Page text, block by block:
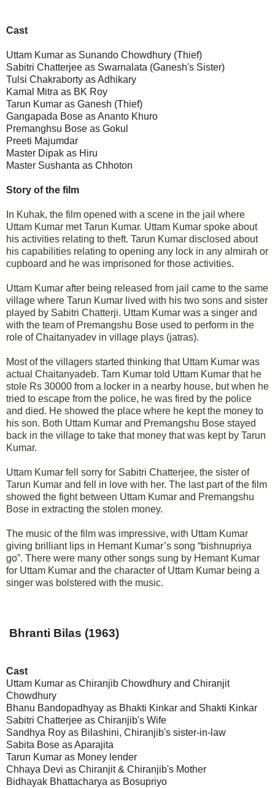
Cast
Uttam Kumar as Sunando Chowdhury (Thief)
Sabitri Chatterjee as Swarnalata (Ganesh's Sister)
Tulsi Chakraborty as Adhikary
Kamal Mitra as BK Roy
Tarun Kumar as Ganesh (Thief)
Gangapada Bose as Ananto Khuro
Premanghsu Bose as Gokul
Preeti Majumdar
Master Dipak as Hiru
Master Sushanta as Chhoton
Story of the film
In Kuhak, the film opened with a scene in the jail where
Uttam Kumar met Tarun Kumar. Uttam Kumar spoke about
his activities relating to theft. Tarun Kumar disclosed about
his capabilities relating to opening any lock in any almirah or
cupboard and he was imprisoned for those activities.
Uttam Kumar after being released from jail came to the same
village where Tarun Kumar lived with his two sons and sister
played by Sabitri Chatterji. Uttam Kumar was a singer and
with the team of Premangshu Bose used to perform in the
role of Chaitanyadev in village plays (jatras).
Most of the villagers started thinking that Uttam Kumar was
actual Chaitanyadeb. Tarn Kumar told Uttam Kumar that he
stole Rs 30000 from a locker in a nearby house, but when he
tried to escape from the police, he was fired by the police
and died. He showed the place where he kept the money to
his son. Both Uttam Kumar and Premangshu Bose stayed
back in the village to take that money that was kept by Tarun
Kumar.
Uttam Kumar fell sorry for Sabitri Chatterjee, the sister of
Tarun Kumar and fell in love with her. The last part of the film
showed the fight between Uttam Kumar and Premangshu
Bose in extracting the stolen money.
The music of the film was impressive, with Uttam Kumar
giving brilliant lips in Hemant Kumar’s song “bishnupriya
go”. There were many other songs sung by Hemant Kumar
for Uttam Kumar and the character of Uttam Kumar being a
singer was bolstered with the music.
Bhranti Bilas (1963)
Cast
Uttam Kumar as Chiranjib Chowdhury and Chiranjit
Chowdhury
Bhanu Bandopadhyay as Bhakti Kinkar and Shakti Kinkar
Sabitri Chatterjee as Chiranjib's Wife
Sandhya Roy as Bilashini, Chiranjib's sister-in-law
Sabita Bose as Aparajita
Tarun Kumar as Money lender
Chhaya Devi as Chiranjit & Chiranjib's Mother
Bidhayak Bhattacharya as Bosupriyo